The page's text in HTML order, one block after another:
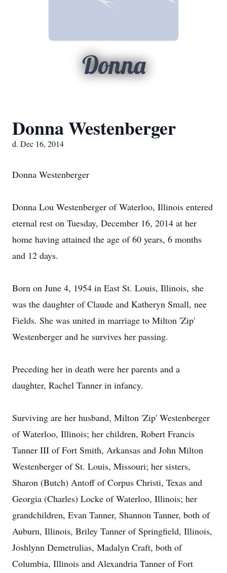
Donna
Donna Westenberger
d. Dec 16, 2014
Donna Westenberger
Donna Lou Westenberger of Waterloo, Illinois entered
eternal rest on Tuesday, December 16, 2014 at her
home having attained the age of 60 years, 6 months
and 12 days.
Born on June 4, 1954 in East St. Louis, Illinois, she
was the daughter of Claude and Katheryn Small, nee
Fields. She was united in marriage to Milton 'Zip'
Westenberger and he survives her passing.
Preceding her in death were her parents and a
daughter, Rachel Tanner in infancy.
Surviving are her husband, Milton 'Zip' Westenberger
of Waterloo, Illinois; her children, Robert Francis
Tanner III of Fort Smith, Arkansas and John Milton
Westenberger of St. Louis, Missouri; her sisters,
Sharon (Butch) Antoff of Corpus Christi, Texas and
Georgia (Charles) Locke of Waterloo, Illinois; her
grandchildren, Evan Tanner, Shannon Tanner, both of
Auburn, Illinois, Briley Tanner of Springfield, Illinois,
Joshlynn Demetrulias, Madalyn Craft, both of
Columbia, Illinois and Alexandria Tanner of Fort